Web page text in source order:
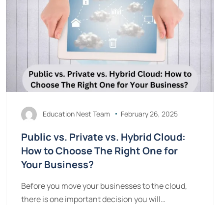
Education Nest Team February 26, 2025
Public vs. Private vs. Hybrid Cloud:
How to Choose The Right One for
Your Business?
Before you move your businesses to the cloud,
there is one important decision you will…